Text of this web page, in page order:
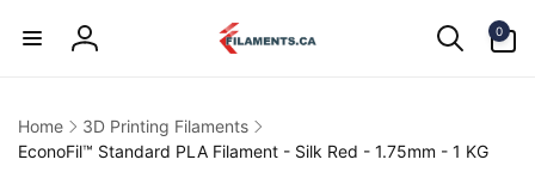
content
Log
0
items
Home
3D Printing Filaments
EconoFil™ Standard PLA Filament - Silk Red - 1.75mm - 1 KG